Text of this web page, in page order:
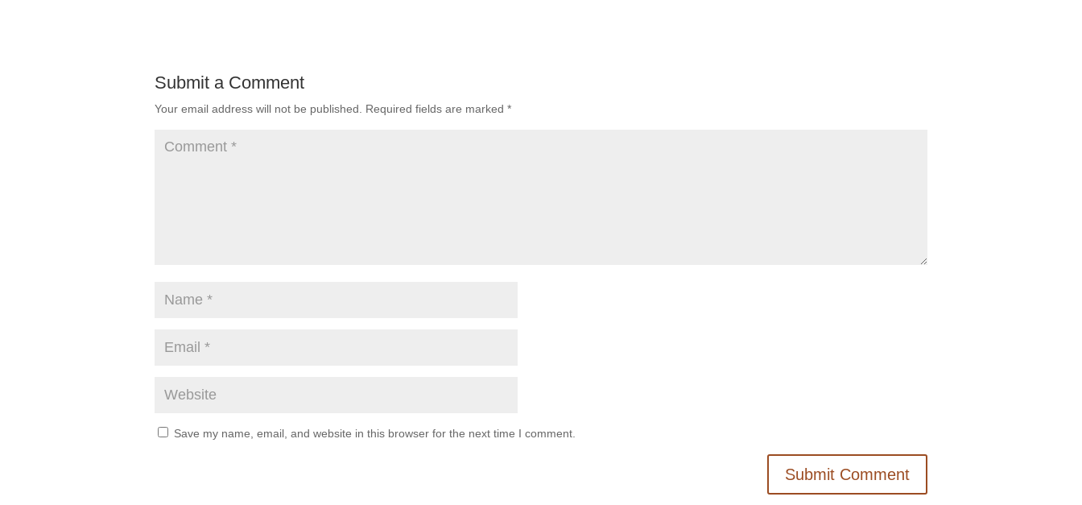
Submit a Comment
Your email address will not be published. Required fields are marked *
Save my name, email, and website in this browser for the next time I comment.